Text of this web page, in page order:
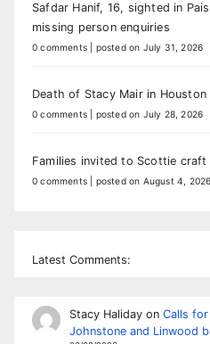
Safdar Hanif, 16, sighted in
missing person enquiries
0 comments posted on July 31, 2026
Death of Stacy Mair in
0 comments posted on July 28, 2026
Families invited to Scottie craft
0 comments posted on August 4, 2026
Latest Comments:
Stacy Halidayon Calls
Johnstone and Linwood